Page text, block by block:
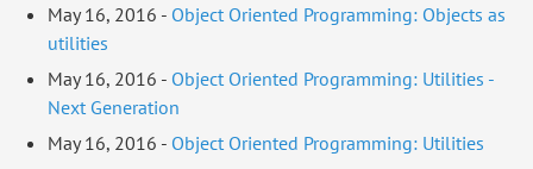
May 16, 2016 - Object Oriented Programming: Objects as
utilities
May 16, 2016 - Object Oriented Programming: Utilities -
Next Generation
May 16, 2016 - Object Oriented Programming: Utilities